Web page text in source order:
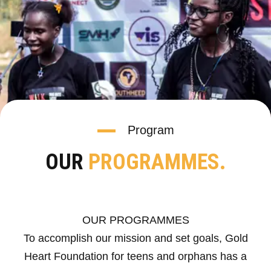
Program
OUR PROGRAMMES.
OUR PROGRAMMES
To accomplish our mission and set goals, Gold
Heart Foundation for teens and orphans has a